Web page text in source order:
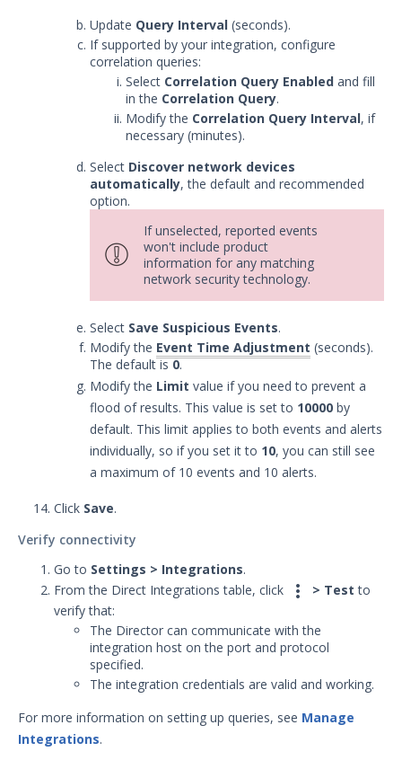
Update Query Interval (seconds).
If supported by your integration, configure
correlation queries:
Select Correlation Query Enabled and fill
in the Correlation Query.
Modify the Correlation Query Interval, if
necessary (minutes).
Select Discover network devices
automatically, the default and recommended
option.
If unselected, reported events
won't include product
information for any matching
network security technology.
Select Save Suspicious Events.
Modify the Event Time Adjustment (seconds).
The default is0.
Modify the Limit value if you need to prevent a
flood of results. This value is set to 10000 by
default. This limit applies to both events and alerts
individually, so if you set it to 10, you can still see
a maximum of 10 events and 10 alerts.
Click Save.
Verify connectivity
Go to Settings > Integrations.
From the Direct Integrations table, click
 > Test to
verify that:
The Director can communicate with the
integration host on the port and protocol
specified.
The integration credentials are valid and working.
For more information on setting up queries, see Manage
Integrations.